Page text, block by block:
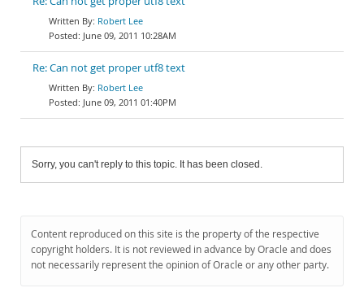
Robert Lee
June 09, 2011 10:28AM
Re: Can not get proper utf8 text
Robert Lee
June 09, 2011 01:40PM
Sorry, you can't reply to this topic. It has been closed.
Content reproduced on this site is the property of the respective
copyright holders. It is not reviewed in advance by Oracle and does
not necessarily represent the opinion of Oracle or any other party.